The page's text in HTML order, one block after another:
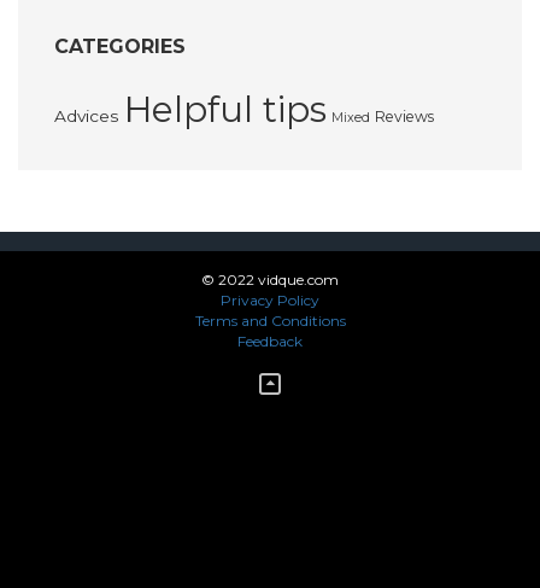
CATEGORIES
Advices Helpful tips Mixed Reviews
© 2022 vidque.com
Privacy Policy
Terms and Conditions
Feedback